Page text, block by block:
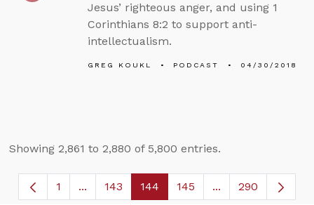
Jesus’ righteous anger, and using 1
Corinthians 8:2 to support anti-
intellectualism.
GREG KOUKL PODCAST 04/30/2018
Showing 2,861 to 2,880 of 5,800 entries.
Page
1 ...Intermediate Pages Use TAB to navigate.
Page
143 Page
144 Page
145 ...Intermediate
290